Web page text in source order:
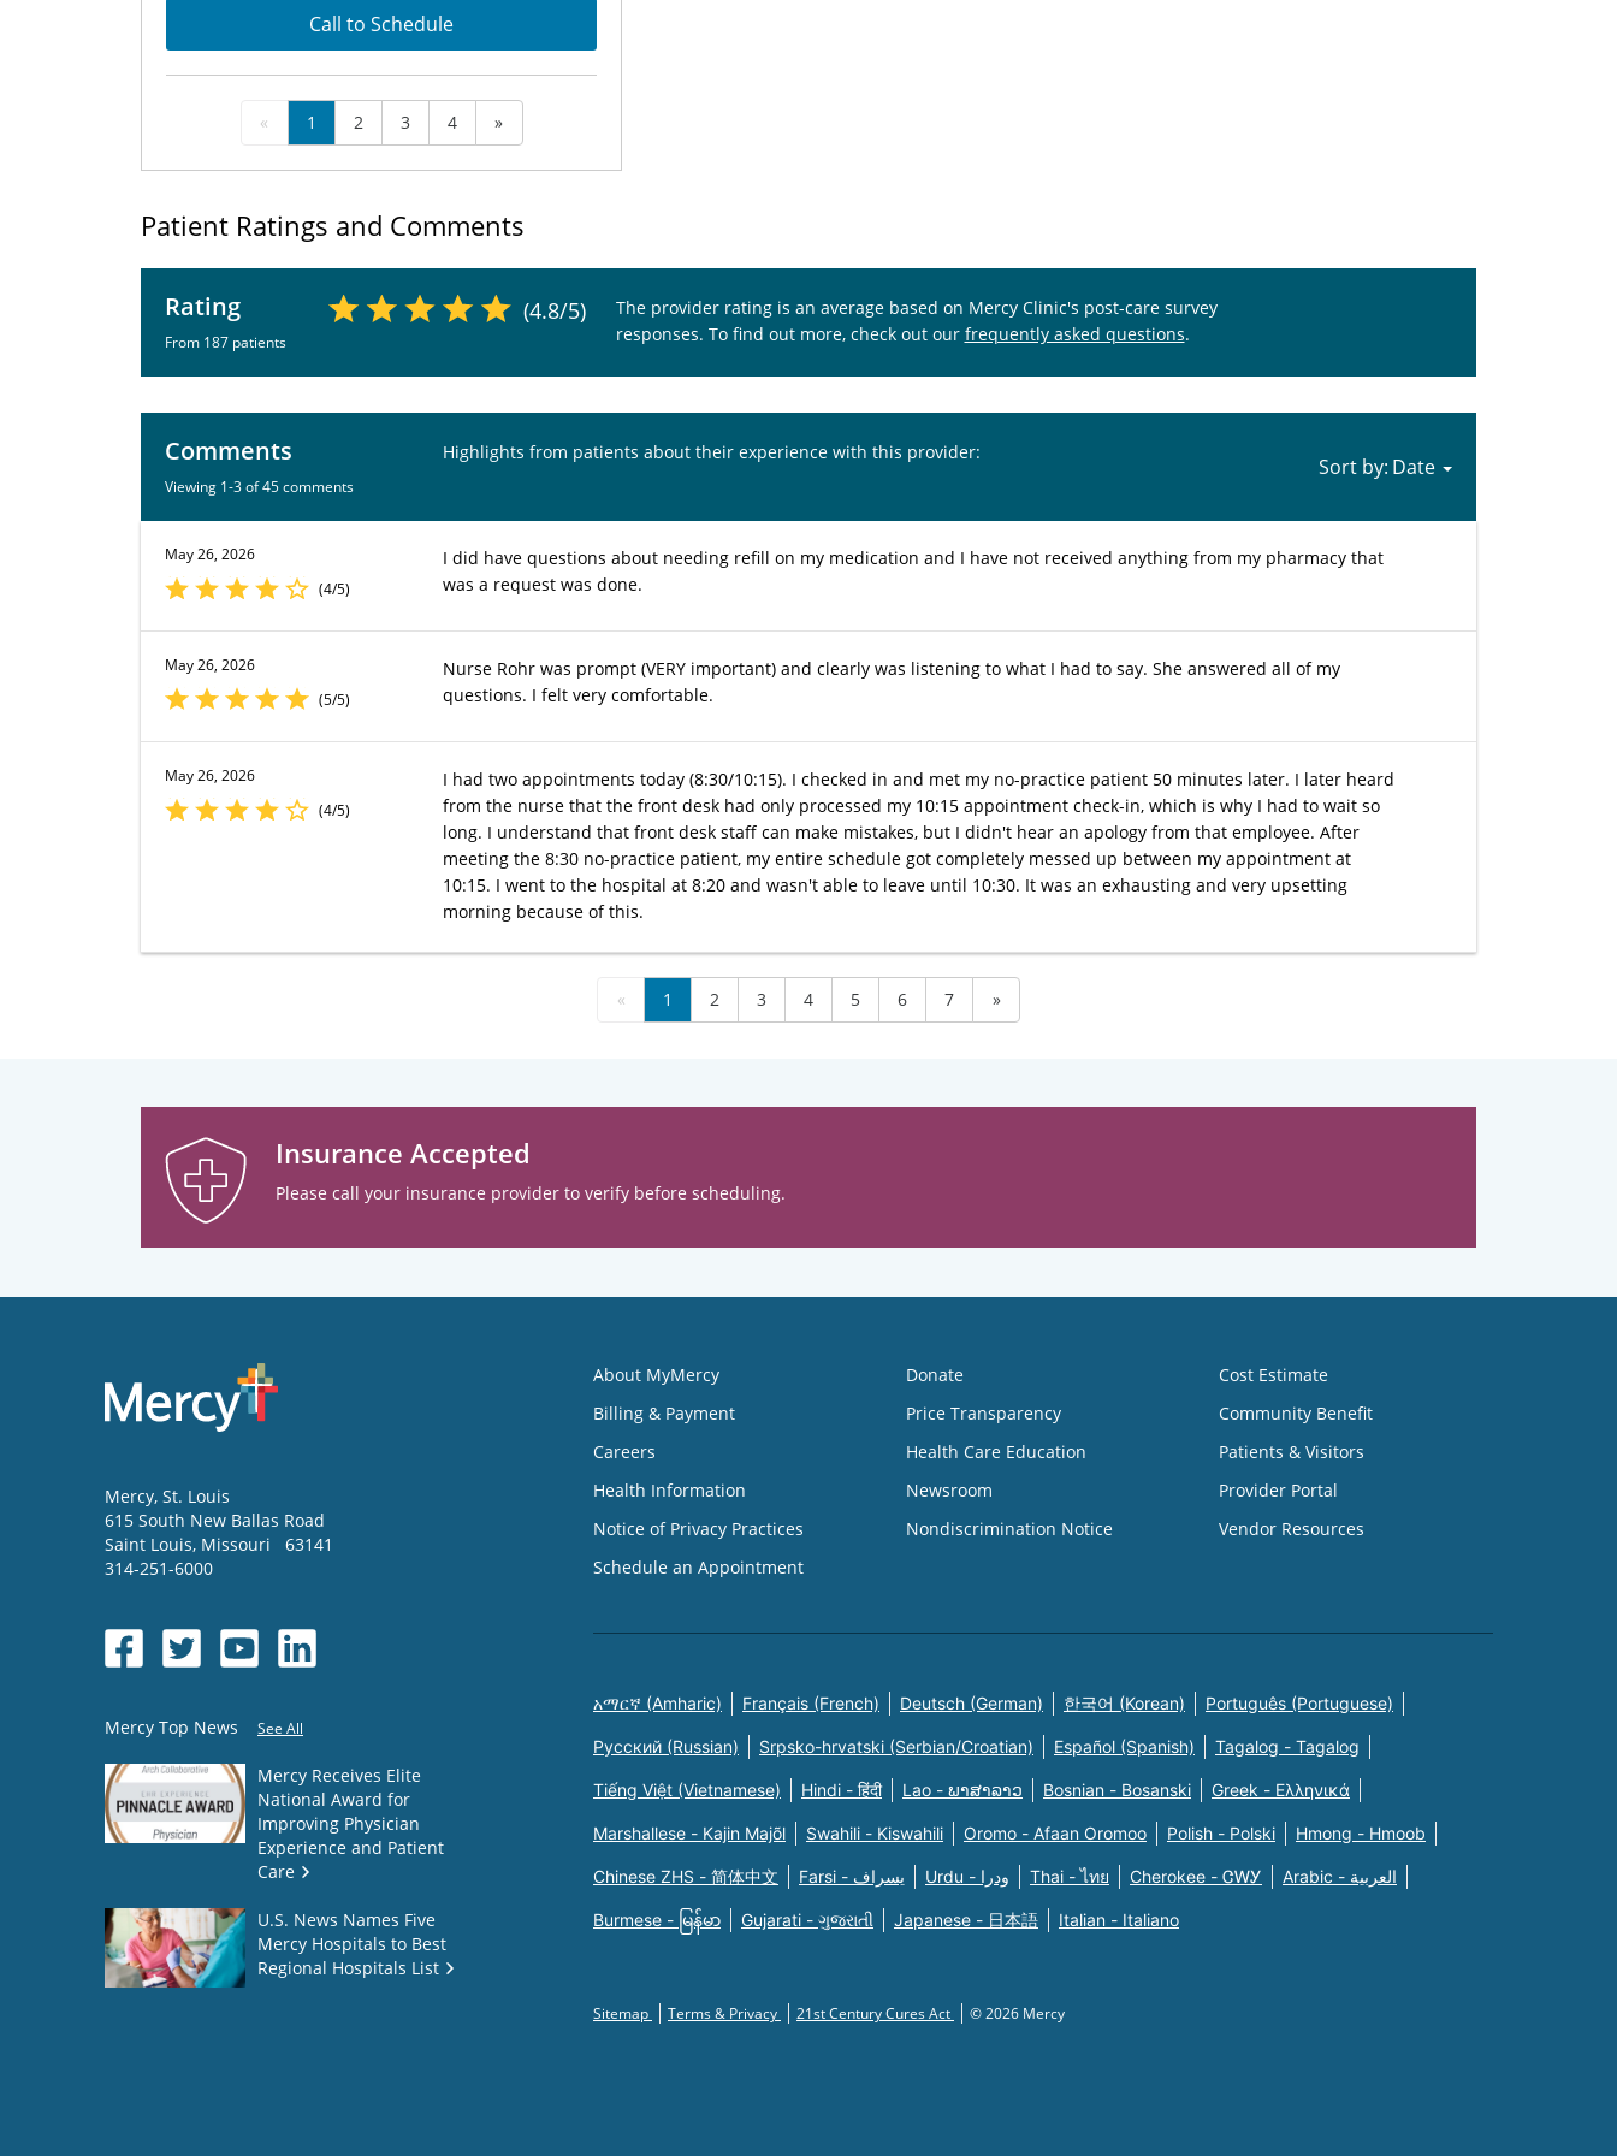
Call to Schedule
« 1 2 3 4 »
Patient Ratings and Comments
Rating
From 187 patients
(4.8/5)
The provider rating is an average based on Mercy Clinic's post-care survey
responses. To find out more, check out our frequently asked questions.
Comments
Viewing 1-3 of 45 comments
Highlights from patients about their experience with this provider:
Sort by:
May 26, 2026
(4/5)
I did have questions about needing refill on my medication and I have not received anything from my pharmacy that
was a request was done.
May 26, 2026
(5/5)
Nurse Rohr was prompt (VERY important) and clearly was listening to what I had to say. She answered all of my
questions. I felt very comfortable.
May 26, 2026
(4/5)
I had two appointments today (8:30/10:15). I checked in and met my no-practice patient 50 minutes later. I later heard
from the nurse that the front desk had only processed my 10:15 appointment check-in, which is why I had to wait so
long. I understand that front desk staff can make mistakes, but I didn't hear an apology from that employee. After
meeting the 8:30 no-practice patient, my entire schedule got completely messed up between my appointment at
10:15. I went to the hospital at 8:20 and wasn't able to leave until 10:30. It was an exhausting and very upsetting
morning because of this.
« 1 2 3 4 5 6 7 »
Insurance Accepted
Please call your insurance provider to verify before scheduling.
Mercy, St. Louis
615 South New Ballas Road
Saint Louis, Missouri
63141
314-251-6000
Mercy Top News See All
Mercy Receives Elite
National Award for
Improving Physician
Experience and Patient
Care
U.S. News Names Five
Mercy Hospitals to Best
Regional Hospitals List
About MyMercy
Billing & Payment
Careers
Health Information
Notice of Privacy Practices
Schedule an Appointment
Donate
Price Transparency
Health Care Education
Newsroom
Nondiscrimination Notice
Cost Estimate
Community Benefit
Patients & Visitors
Provider Portal
Vendor Resources
አማርኛ (Amharic) Français (French) Deutsch (German) 한국어 (Korean) Português (Portuguese)
Русский (Russian) Srpsko-hrvatski (Serbian/Croatian) Español (Spanish) Tagalog - Tagalog
Tiếng Việt (Vietnamese) Hindi - हिंदी Lao - ພາສາລາວ Bosnian - Bosanski Greek - Eλληνικά
Marshallese - Kajin Majõl Swahili - Kiswahili Oromo - Afaan Oromoo Polish - Polski Hmong - Hmoob
Chinese ZHS - 简体中文 Farsi - یسراف Urdu - ودرا Thai - ไทย Cherokee - ᏣᎳᎩ Arabic - العربية
Burmese - မြန်မာ Gujarati - ગુજરાતી Japanese - 日本語 Italian - Italiano
Sitemap Terms & Privacy 21st Century Cures Act © 2026 Mercy